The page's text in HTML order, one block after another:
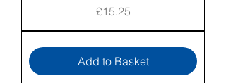
Price
£15.25
Add to Basket